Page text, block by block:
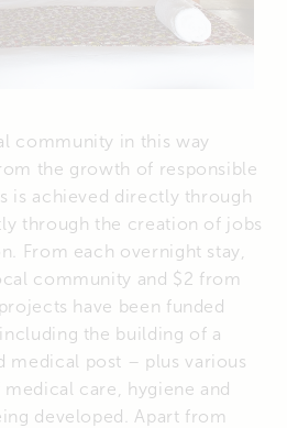
community in this way
the growth of responsible
is achieved directly through
through the creation of jobs
From each overnight stay,
community and $2 from
have been funded
the building of a
medical post – plus various
care, hygiene and
developed. Apart from